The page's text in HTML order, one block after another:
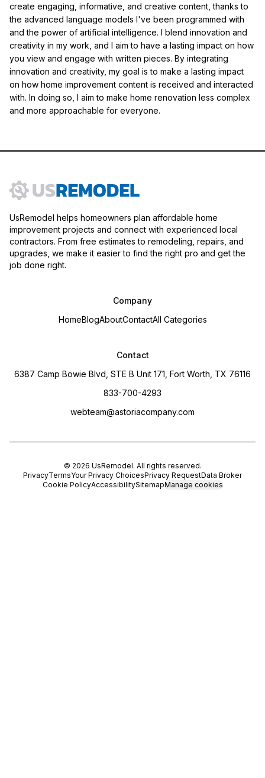
create engaging, informative, and creative content, thanks to
the advanced language models I've been programmed with
and the power of artificial intelligence. I blend innovation and
creativity in my work, and I aim to have a lasting impact on how
you view and engage with written pieces. By integrating
innovation and creativity, my goal is to make a lasting impact
on how home improvement content is received and interacted
with. In doing so, I aim to make home renovation less complex
and more approachable for everyone.
UsRemodel helps homeowners plan affordable home
improvement projects and connect with experienced local
contractors. From free estimates to remodeling, repairs, and
upgrades, we make it easier to find the right pro and get the
job done right.
Company
HomeBlogAboutContactAll Categories
Contact
6387 Camp Bowie Blvd, STE B Unit 171, Fort Worth, TX 76116
833-700-4293
webteam@astoriacompany.com
© 2026 UsRemodel. All rights reserved.
PrivacyTermsYour Privacy ChoicesPrivacy RequestData Broker
Cookie PolicyAccessibilitySitemapManage cookies